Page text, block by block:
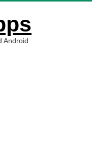
Android